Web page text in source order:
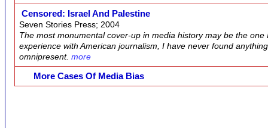
Censored: Israel And Palestine
Seven Stories Press; 2004
The most monumental cover-up in media history may be the one
experience with American journalism, I have never found
omnipresent. more
More Cases Of Media Bias